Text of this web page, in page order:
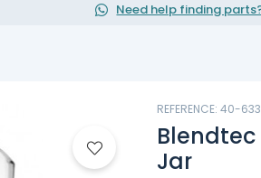
Need help finding
REFERENCE: 40-
Jar